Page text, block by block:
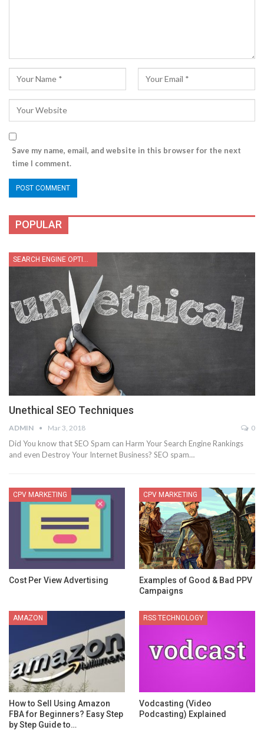
Save my name, email, and website in this browser for the next
time I comment.
POPULAR
SEARCH ENGINE OPTIMIZATION
Unethical SEO Techniques
ADMIN Mar 3, 2018 0
Did You know that SEO Spam can Harm Your Search Engine Rankings
and even Destroy Your Internet Business? SEO spam…
CPV MARKETING
Cost Per View Advertising
CPV MARKETING
Examples of Good & Bad PPV
Campaigns
AMAZON
How to Sell Using Amazon
FBA for Beginners? Easy Step
by Step Guide to…
RSS TECHNOLOGY
Vodcasting (Video
Podcasting) Explained